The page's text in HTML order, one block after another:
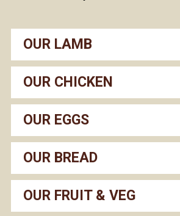
OUR LAMB
OUR CHICKEN
OUR EGGS
OUR BREAD
OUR FRUIT & VEG